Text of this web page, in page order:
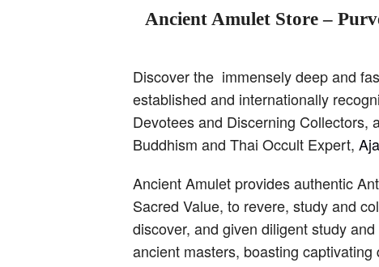
Ancient Amulet Store –
Discover the immensely deep and
established and internationally
Devotees and Discerning Collectors,
Buddhism and Thai Occult Expert,
Ancient Amulet provides authentic
Sacred Value, to revere, study and
discover, and given diligent study
ancient masters, boasting